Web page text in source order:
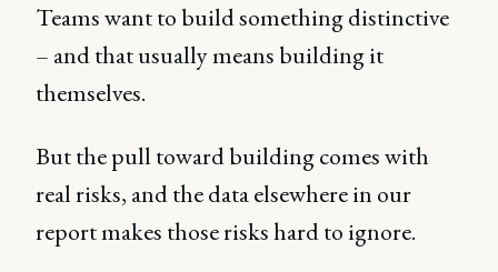
Teams want to build something distinctive
– and that usually means building it
themselves.
But the pull toward building comes with
real risks, and the data elsewhere in our
report makes those risks hard to ignore.